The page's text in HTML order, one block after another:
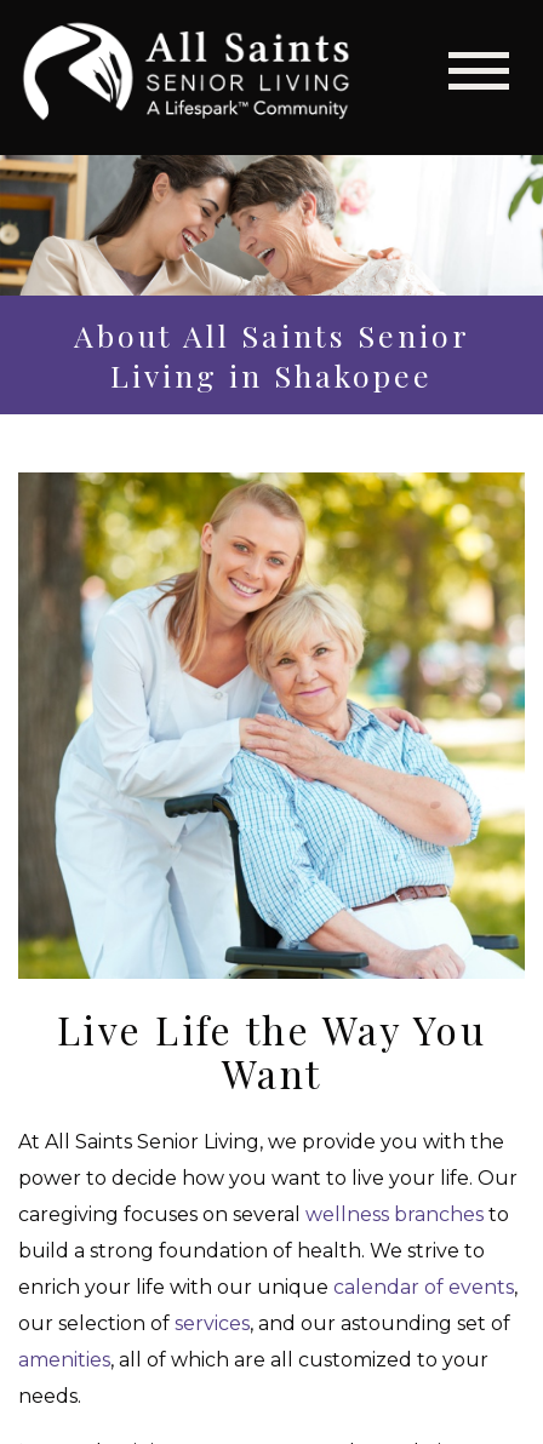
About All Saints Senior
Living in Shakopee
Live Life the Way You
Want
At All Saints Senior Living, we provide you with the
power to decide how you want to live your life. Our
caregiving focuses on several wellness branches to
build a strong foundation of health. We strive to
enrich your life with our unique calendar of events,
our selection of services, and our astounding set of
amenities, all of which are all customized to your
needs.